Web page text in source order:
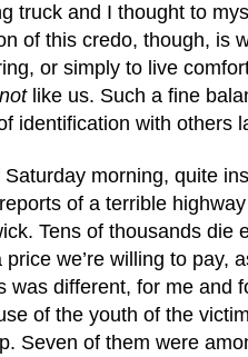
truck and I thought to
of this credo, though, is
or simply to live
not like us. Such a fine
identification with others
morning, quite
of a terrible
Tens of thousands die
price we’re willing to pay,
was different, for me and
of the youth of the
Seven of them were